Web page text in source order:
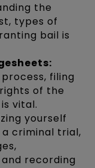
the
types of
bail is
filing
of the
vital.
yourself
criminal trial,
recording